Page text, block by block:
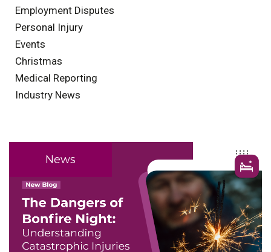
Employment Disputes
Personal Injury
Events
Christmas
Medical Reporting
Industry News
News